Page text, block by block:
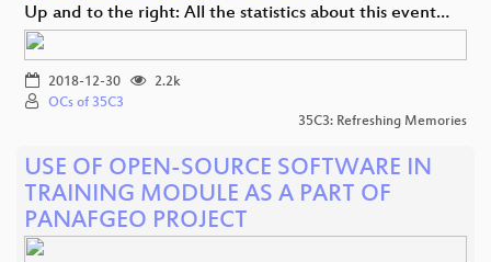
Up and to the right: All the statistics about this event…
2018-12-30
2.2k
OCs of 35C3
35C3: Refreshing Memories
USE OF OPEN-SOURCE SOFTWARE IN
TRAINING MODULE AS A PART OF
PANAFGEO PROJECT